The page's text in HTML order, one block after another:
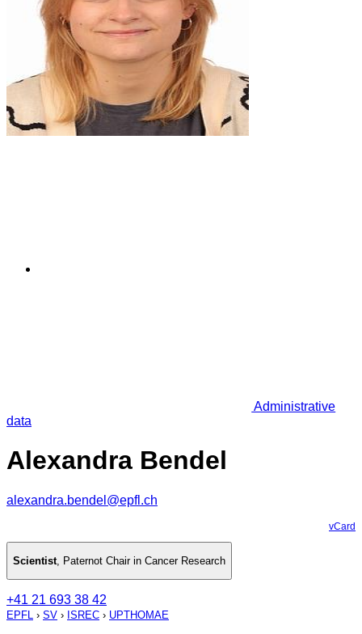
Administrative
data
Alexandra Bendel
alexandra.bendel@epfl.ch
vCard
Scientist, Paternot Chair in Cancer Research
+41 21 693 38 42
EPFL › SV › ISREC › UPTHOMAE